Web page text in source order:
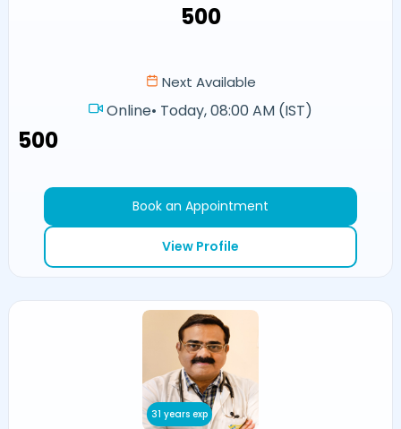
₹500
Next Available
Online• Today, 08:00 AM (IST)
₹500
Book an Appointment
View Profile
31 years exp